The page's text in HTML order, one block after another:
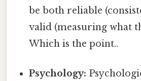
be both reliable
valid (measuring what
Which is the point..
Psychology: